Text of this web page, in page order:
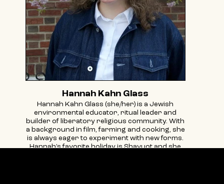
Hannah Kahn Glass
Hannah Kahn Glass (she/her) is a Jewish
environmental educator, ritual leader and
builder of liberatory religious community. With
a background in film, farming and cooking, she
is always eager to experiment with new forms.
Hannah’s favorite holiday is Shavuot and she